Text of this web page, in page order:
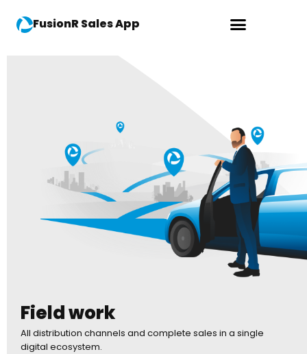
FusionR Sales App
Field work
All distribution channels and complete sales in a single
digital ecosystem.